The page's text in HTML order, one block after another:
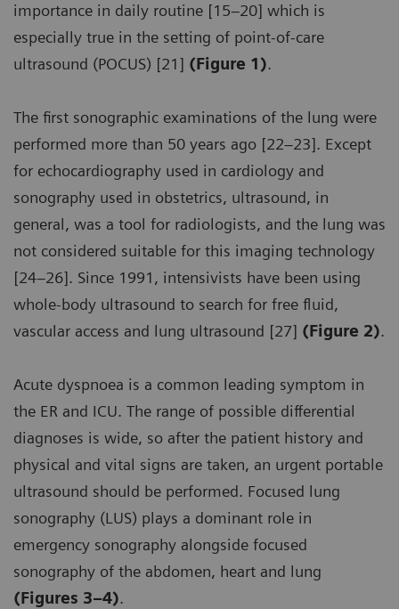
importance in daily routine [15–20] which is
especially true in the setting of point-of-care
ultrasound (POCUS) [21] (Figure 1).
The first sonographic examinations of the lung were
performed more than 50 years ago [22–23]. Except
for echocardiography used in cardiology and
sonography used in obstetrics, ultrasound, in
general, was a tool for radiologists, and the lung was
not considered suitable for this imaging technology
[24–26]. Since 1991, intensivists have been using
whole-body ultrasound to search for free fluid,
vascular access and lung ultrasound [27] (Figure 2).
Acute dyspnoea is a common leading symptom in
the ER and ICU. The range of possible differential
diagnoses is wide, so after the patient history and
physical and vital signs are taken, an urgent portable
ultrasound should be performed. Focused lung
sonography (LUS) plays a dominant role in
emergency sonography alongside focused
sonography of the abdomen, heart and lung
(Figures 3–4).